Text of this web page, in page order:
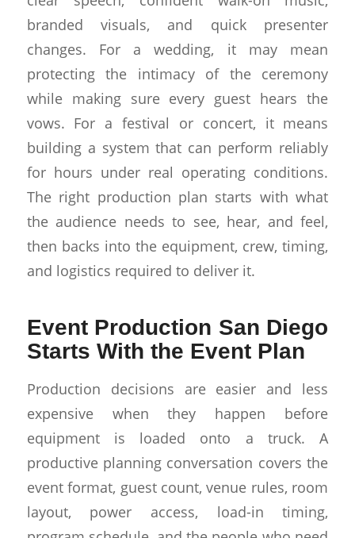
branded visuals, and quick presenter
changes. For a wedding, it may mean
protecting the intimacy of the ceremony
while making sure every guest hears the
vows. For a festival or concert, it means
building a system that can perform reliably
for hours under real operating conditions.
The right production plan starts with what
the audience needs to see, hear, and feel,
then backs into the equipment, crew, timing,
and logistics required to deliver it.
Event Production San Diego
Starts With the Event Plan
Production decisions are easier and less
expensive when they happen before
equipment is loaded onto a truck. A
productive planning conversation covers the
event format, guest count, venue rules, room
layout, power access, load-in timing,